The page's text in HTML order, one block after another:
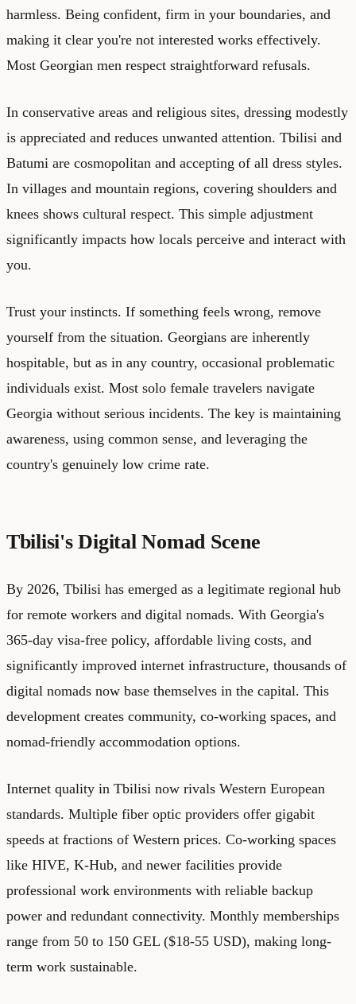
harmless. Being confident, firm in your boundaries, and
making it clear you're not interested works effectively.
Most Georgian men respect straightforward refusals.
In conservative areas and religious sites, dressing modestly
is appreciated and reduces unwanted attention. Tbilisi and
Batumi are cosmopolitan and accepting of all dress styles.
In villages and mountain regions, covering shoulders and
knees shows cultural respect. This simple adjustment
significantly impacts how locals perceive and interact with
you.
Trust your instincts. If something feels wrong, remove
yourself from the situation. Georgians are inherently
hospitable, but as in any country, occasional problematic
individuals exist. Most solo female travelers navigate
Georgia without serious incidents. The key is maintaining
awareness, using common sense, and leveraging the
country's genuinely low crime rate.
Tbilisi's Digital Nomad Scene
By 2026, Tbilisi has emerged as a legitimate regional hub
for remote workers and digital nomads. With Georgia's
365-day visa-free policy, affordable living costs, and
significantly improved internet infrastructure, thousands of
digital nomads now base themselves in the capital. This
development creates community, co-working spaces, and
nomad-friendly accommodation options.
Internet quality in Tbilisi now rivals Western European
standards. Multiple fiber optic providers offer gigabit
speeds at fractions of Western prices. Co-working spaces
like HIVE, K-Hub, and newer facilities provide
professional work environments with reliable backup
power and redundant connectivity. Monthly memberships
range from 50 to 150 GEL ($18-55 USD), making long-
term work sustainable.